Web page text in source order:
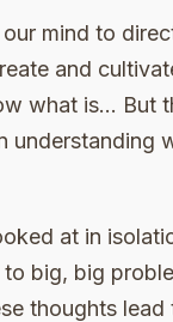
mind to
and
what is… But
understanding
at in
big, big
thoughts